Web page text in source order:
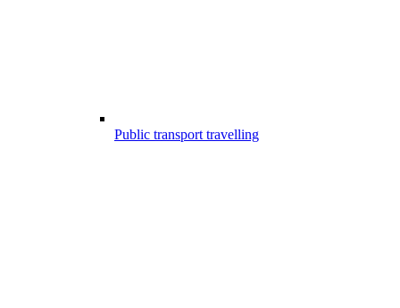
Public transport travelling